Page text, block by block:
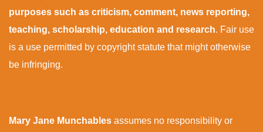
purposes such as criticism, comment, news reporting,
teaching, scholarship, education and research. Fair use
is a use permitted by copyright statute that might otherwise
be infringing.
Mary Jane Munchables assumes no responsibility or